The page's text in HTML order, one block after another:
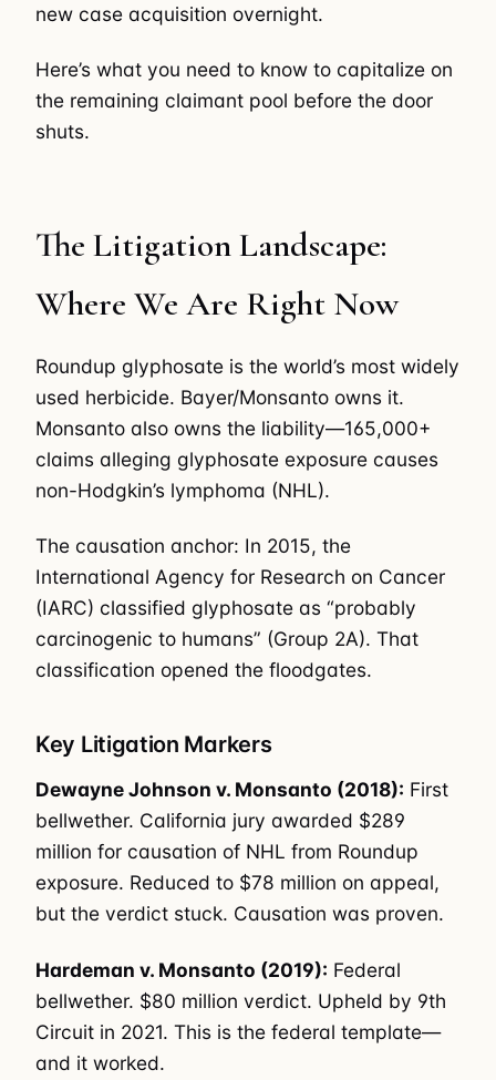
new case acquisition overnight.
Here’s what you need to know to capitalize on
the remaining claimant pool before the door
shuts.
The Litigation Landscape:
Where We Are Right Now
Roundup glyphosate is the world’s most widely
used herbicide. Bayer/Monsanto owns it.
Monsanto also owns the liability—165,000+
claims alleging glyphosate exposure causes
non-Hodgkin’s lymphoma (NHL).
The causation anchor: In 2015, the
International Agency for Research on Cancer
(IARC) classified glyphosate as “probably
carcinogenic to humans” (Group 2A). That
classification opened the floodgates.
Key Litigation Markers
Dewayne Johnson v. Monsanto (2018): First
bellwether. California jury awarded $289
million for causation of NHL from Roundup
exposure. Reduced to $78 million on appeal,
but the verdict stuck. Causation was proven.
Hardeman v. Monsanto (2019): Federal
bellwether. $80 million verdict. Upheld by 9th
Circuit in 2021. This is the federal template—
and it worked.